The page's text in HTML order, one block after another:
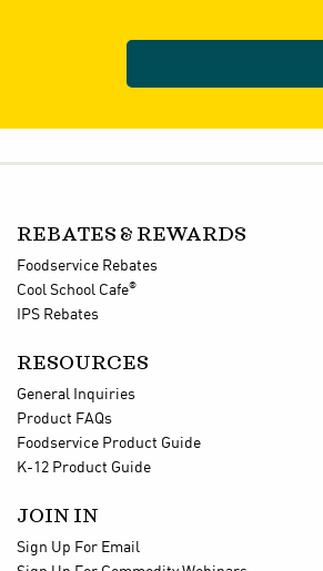
REBATES & REWARDS
Foodservice Rebates
Cool School Cafe®
IPS Rebates
RESOURCES
General Inquiries
Product FAQs
Foodservice Product Guide
K-12 Product Guide
JOIN IN
Sign Up For Email